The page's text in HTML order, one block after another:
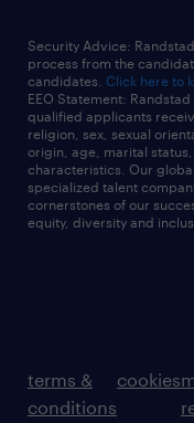
Security Advice:
process from the
candidates. Click here to
EEO Statement:
qualified applicants
religion, sex, sexual
origin, age, marital
characteristics. Our
specialized talent
cornerstones of our
equity, diversity and
terms &
conditions
cookies